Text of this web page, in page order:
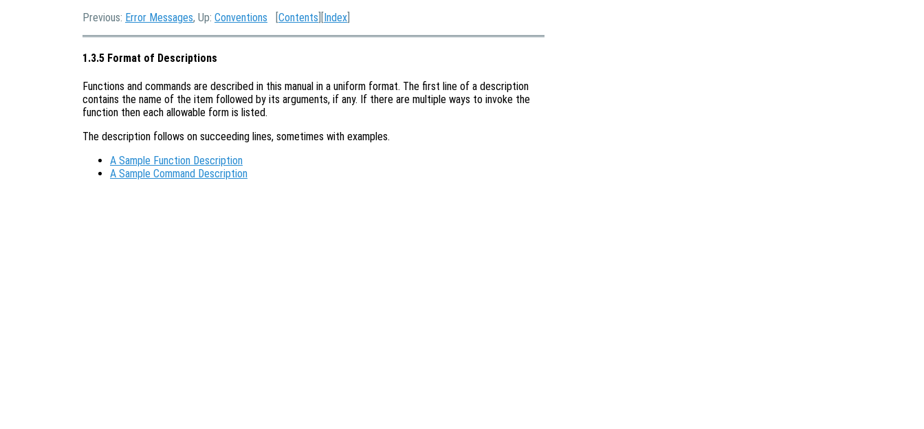
Previous: Error Messages, Up: Conventions [Contents ][Index
1.3.5 Format of Descriptions
Functions and commands are described in this manual in a uniform format. The first line of a description
contains the name of the item followed by its arguments, if any. If there are multiple ways to invoke the
function then each allowable form is listed.
The description follows on succeeding lines, sometimes with examples.
A Sample Function Description
A Sample Command Description